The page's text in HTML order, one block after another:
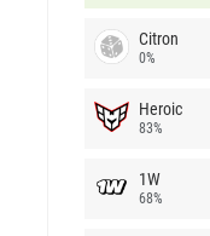
Citron
0%
Heroic
83%
1W
68%